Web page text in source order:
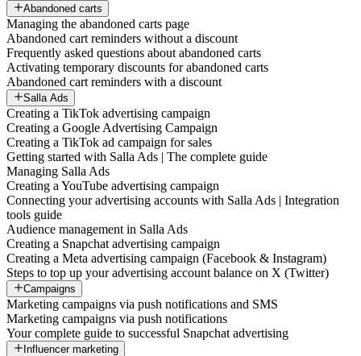
Abandoned carts
Managing the abandoned carts page
Abandoned cart reminders without a discount
Frequently asked questions about abandoned carts
Activating temporary discounts for abandoned carts
Abandoned cart reminders with a discount
Salla Ads
Creating a TikTok advertising campaign
Creating a Google Advertising Campaign
Creating a TikTok ad campaign for sales
Getting started with Salla Ads | The complete guide
Managing Salla Ads
Creating a YouTube advertising campaign
Connecting your advertising accounts with Salla Ads | Integration
tools guide
Audience management in Salla Ads
Creating a Snapchat advertising campaign
Creating a Meta advertising campaign (Facebook & Instagram)
Steps to top up your advertising account balance on X (Twitter)
Campaigns
Marketing campaigns via push notifications and SMS
Marketing campaigns via push notifications
Your complete guide to successful Snapchat advertising
Influencer marketing